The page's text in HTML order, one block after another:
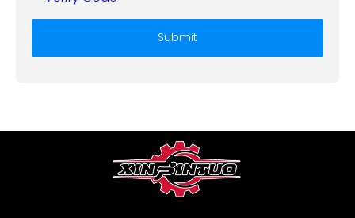
Submit